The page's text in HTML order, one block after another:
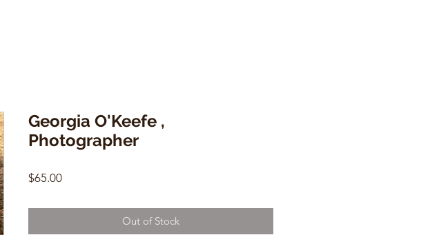
Georgia O'Keefe ,
Photographer
$65.00Price
Out of Stock